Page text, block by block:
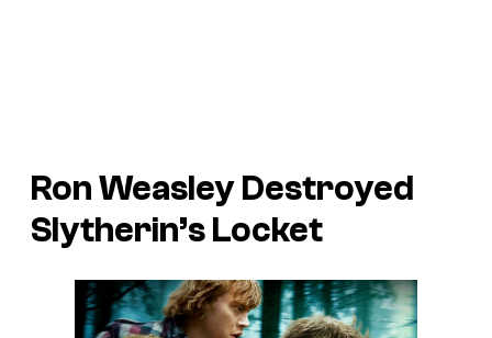
Ron Weasley Destroyed
Slytherin’s Locket